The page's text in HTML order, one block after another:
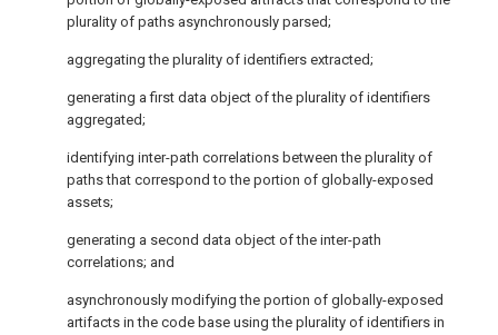
plurality of paths asynchronously parsed;
aggregating the plurality of identifiers extracted;
generating a first data object of the plurality of identifiers
aggregated;
identifying inter-path correlations between the plurality of
paths that correspond to the portion of globally-exposed
assets;
generating a second data object of the inter-path
correlations; and
asynchronously modifying the portion of globally-exposed
artifacts in the code base using the plurality of identifiers in